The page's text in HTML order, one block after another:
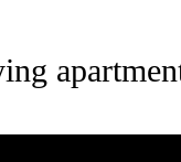
TO RECEIVE